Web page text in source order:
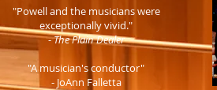
"Powell and the musicians were
exceptionally vivid."
-The Plain Dealer
"A musician's conductor"
- JoAnn Falletta